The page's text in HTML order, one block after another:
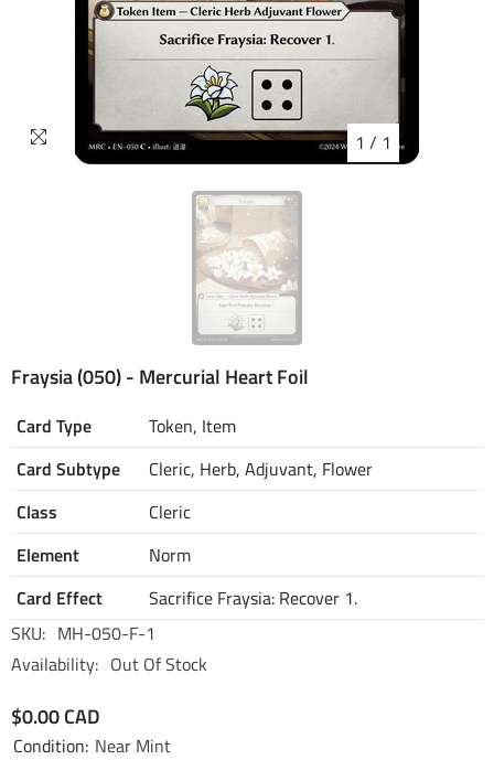
1 / 1
Fraysia (050) - Mercurial Heart Foil
Card Type
Token, Item
Card Subtype
Cleric, Herb, Adjuvant, Flower
Class
Cleric
Element
Norm
Card Effect
Sacrifice Fraysia: Recover 1.
SKU: MH-050-F-1
Availability: Out Of Stock
$0.00 CAD
Condition: Near Mint